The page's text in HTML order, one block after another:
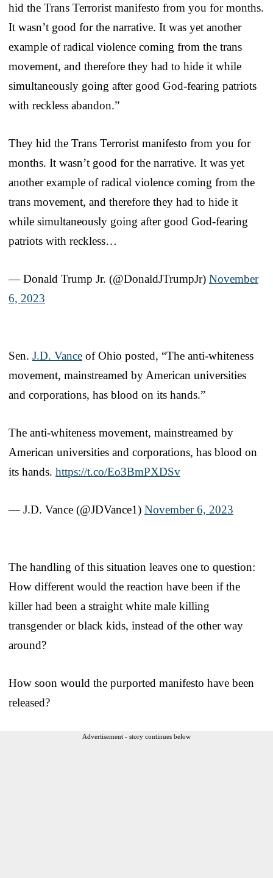
hid the Trans Terrorist manifesto from you for months.
It wasn’t good for the narrative. It was yet another
example of radical violence coming from the trans
movement, and therefore they had to hide it while
simultaneously going after good God-fearing patriots
with reckless abandon.”
They hid the Trans Terrorist manifesto from you for
months. It wasn’t good for the narrative. It was yet
another example of radical violence coming from the
trans movement, and therefore they had to hide it
while simultaneously going after good God-fearing
patriots with reckless…
— Donald Trump Jr. (@DonaldJTrumpJr) November
6, 2023
Sen. J.D. Vance of Ohio posted, “The anti-whiteness
movement, mainstreamed by American universities
and corporations, has blood on its hands.”
The anti-whiteness movement, mainstreamed by
American universities and corporations, has blood on
its hands. https://t.co/Eo3BmPXDSv
— J.D. Vance (@JDVance1) November 6, 2023
The handling of this situation leaves one to question:
How different would the reaction have been if the
killer had been a straight white male killing
transgender or black kids, instead of the other way
around?
How soon would the purported manifesto have been
released?
Advertisement - story continues below